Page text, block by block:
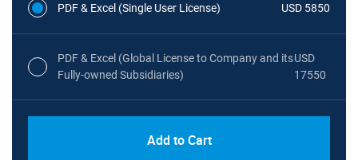
PDF & Excel (Single User License) USD 5850
PDF & Excel (Global License to Company and its
Fully-owned Subsidiaries)
USD
17550
Add to Cart